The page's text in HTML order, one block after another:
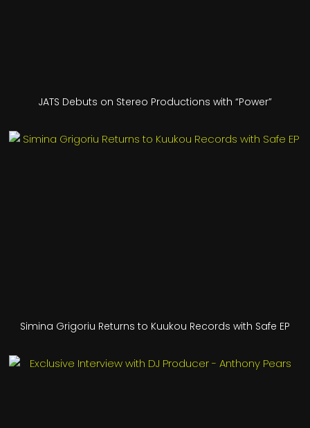
JATS Debuts on Stereo Productions with “Power”
Simina Grigoriu Returns to Kuukou Records with Safe EP